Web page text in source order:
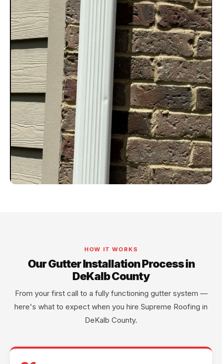
HOW IT WORKS
Our Gutter Installation Process in
DeKalb County
From your first call to a fully functioning gutter system —
here's what to expect when you hire Supreme Roofing in
DeKalb County.